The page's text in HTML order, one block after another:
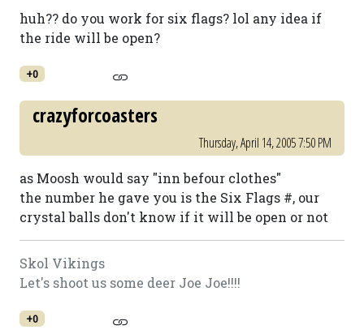
huh?? do you work for six flags? lol any idea if
the ride will be open?
+0
crazyforcoasters
Thursday, April 14, 2005 7:50 PM
as Moosh would say "inn befour clothes"
the number he gave you is the Six Flags #, our
crystal balls don't know if it will be open or not
Skol Vikings
Let's shoot us some deer Joe Joe!!!!
+0